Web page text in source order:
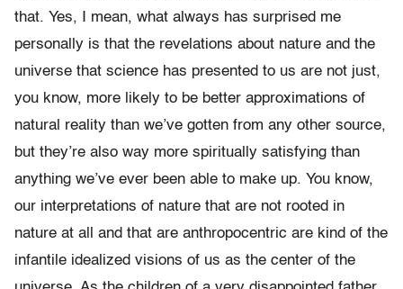
that. Yes, I mean, what always has surprised me
personally is that the revelations about nature and the
universe that science has presented to us are not just,
you know, more likely to be better approximations of
natural reality than we’ve gotten from any other source,
but they’re also way more spiritually satisfying than
anything we’ve ever been able to make up. You know,
our interpretations of nature that are not rooted in
nature at all and that are anthropocentric are kind of the
infantile idealized visions of us as the center of the